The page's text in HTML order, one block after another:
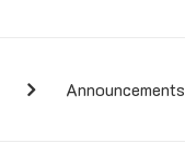
Announcements